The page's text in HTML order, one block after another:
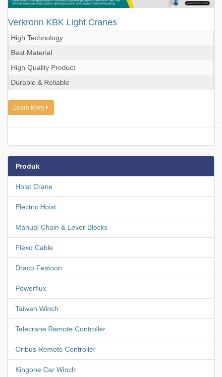
Verkronn KBK Light Cranes
High Technology
Best Material
High Quality Product
Durable & Reliable
Learn More
Produk
Hoist Crane
Electric Hoist
Manual Chain & Lever Blocks
Flexo Cable
Draco Festoon
Powerflux
Taiwan Winch
Telecrane Remote Controller
Oribus Remote Controller
Kingone Car Winch